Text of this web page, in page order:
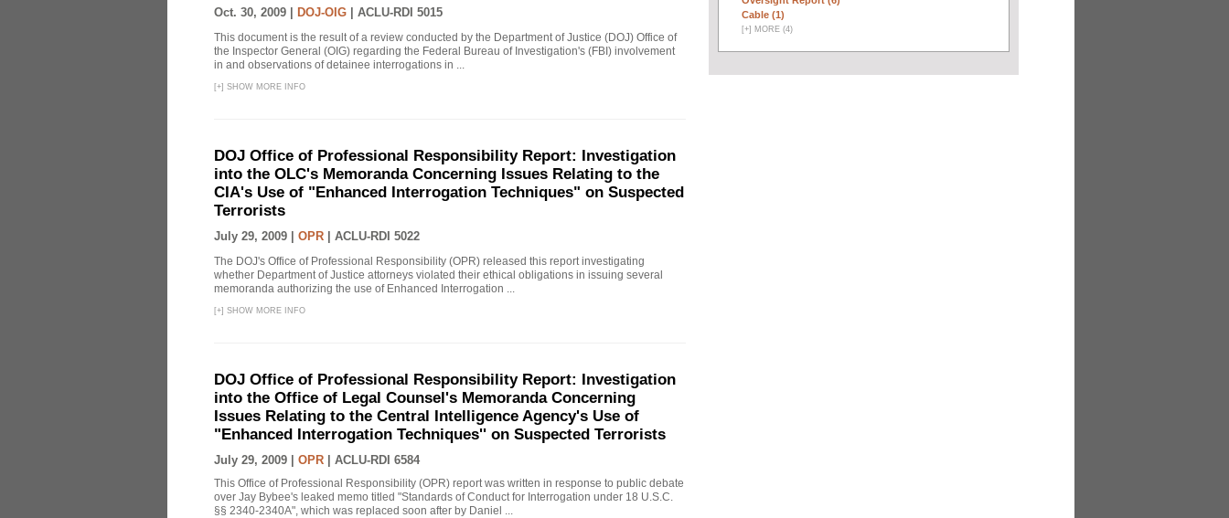
Oct. 30, 2009 | DOJ-OIG ACLU-RDI 5015
This document is the result of a review conducted by the Department of Justice (DOJ) Office of
the Inspector General (OIG) regarding the Federal Bureau of Investigation's (FBI) involvement
in and observations of detainee interrogations in ...
[+] SHOW MORE INFO
DOJ Office of Professional Responsibility Report: Investigation
into the OLC's Memoranda Concerning Issues Relating to the
CIA's Use of "Enhanced Interrogation Techniques" on Suspected
Terrorists
July 29, 2009 | OPR ACLU-RDI 5022
The DOJ's Office of Professional Responsibility (OPR) released this report investigating
whether Department of Justice attorneys violated their ethical obligations in issuing several
memoranda authorizing the use of Enhanced Interrogation ...
[+] SHOW MORE INFO
DOJ Office of Professional Responsibility Report: Investigation
into the Office of Legal Counsel's Memoranda Concerning
Issues Relating to the Central Intelligence Agency's Use of
"Enhanced Interrogation Techniques'' on Suspected Terrorists
July 29, 2009 | OPR ACLU-RDI 6584
This Office of Professional Responsibility (OPR) report was written in response to public debate
over Jay Bybee's leaked memo titled "Standards of Conduct for Interrogation under 18 U.S.C.
§§ 2340-2340A", which was replaced soon after by Daniel ...
Cable (1)
[+] MORE (4)